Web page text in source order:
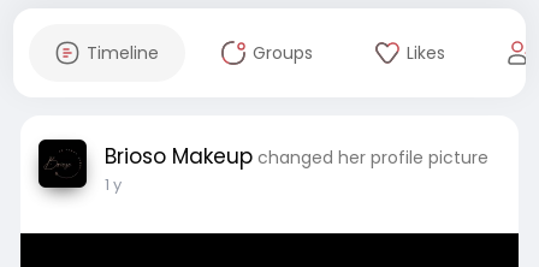
Timeline Groups Likes
Brioso Makeup changed her profile picture
1 y